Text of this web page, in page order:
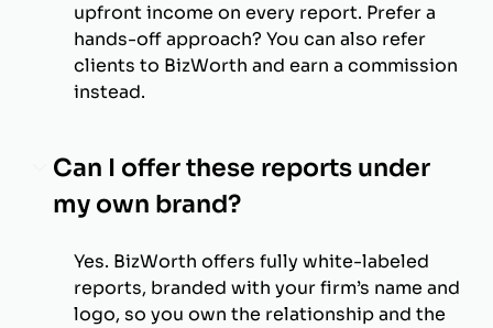
upfront income on every report. Prefer a
hands-off approach? You can also refer
clients to BizWorth and earn a commission
instead.
Can I offer these reports under
my own brand?
Yes. BizWorth offers fully white-labeled
reports, branded with your firm’s name and
logo, so you own the relationship and the